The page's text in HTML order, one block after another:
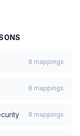
8 mappings
8 mappings
8 mappings